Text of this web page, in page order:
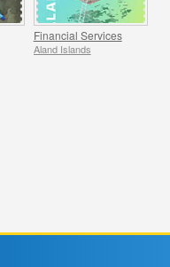
Financial Services
Aland Islands